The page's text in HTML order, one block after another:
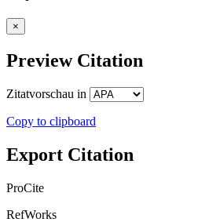
×
Preview Citation
Zitatvorschau in
Copy to clipboard
Export Citation
ProCite
RefWorks